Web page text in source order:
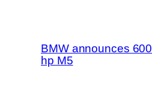
BMW announces 600
hp M5